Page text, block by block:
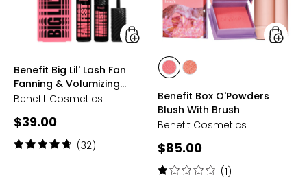
&
Volumizing
Mascara
styles
Benefit Big Lil' Lash Fan
Fanning & Volumizing
Mascara Duo
Benefit Cosmetics
Current
price:
$39.00
Rating:
(32)
styles
stylesstyles
Benefit Box O'Powders
Blush With Brush
Benefit Cosmetics
Current
price:
$85.00
Rating:
(1)